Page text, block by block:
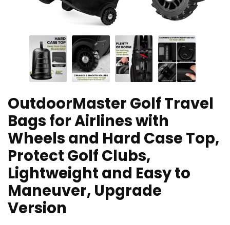
OutdoorMaster Golf Travel
Bags for Airlines with
Wheels and Hard Case Top,
Protect Golf Clubs,
Lightweight and Easy to
Maneuver, Upgrade
Version